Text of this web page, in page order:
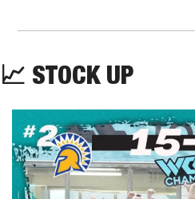
📈 STOCK UP